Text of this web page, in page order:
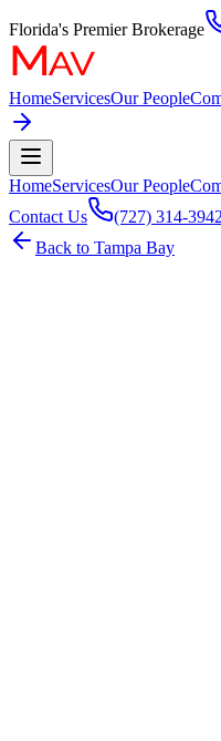
Florida's Premier Brokerage
HomeServicesOur People
HomeServicesOur People
Contact Us
(727) 314-3942
Back to Tampa Bay